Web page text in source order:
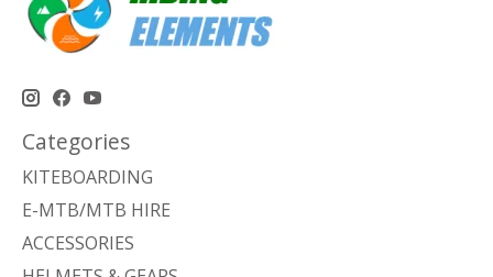
Categories
KITEBOARDING
E-MTB/MTB HIRE
ACCESSORIES